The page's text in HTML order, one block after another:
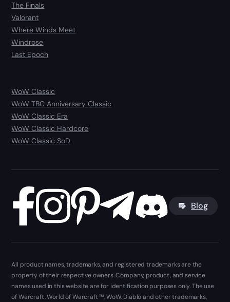
The Finals
Valorant
Where Winds Meet
Windrose
Last Epoch
WoW Classic
WoW TBC Anniversary Classic
WoW Classic Era
WoW Classic Hardcore
WoW Classic SoD
Blog
All product names, trademarks, and registered trademarks are the
property of their respective owners. Company, product, and service
names used in this website are for identification purposes only. The use
of Warcraft, World of Warcraft ™, WoW, Diablo and other trademarks,